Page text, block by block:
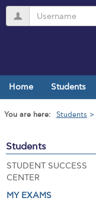
Skip
content
Username
Home Students
You are here: Students
Students
STUDENT SUCCESS
CENTER
MY EXAMS